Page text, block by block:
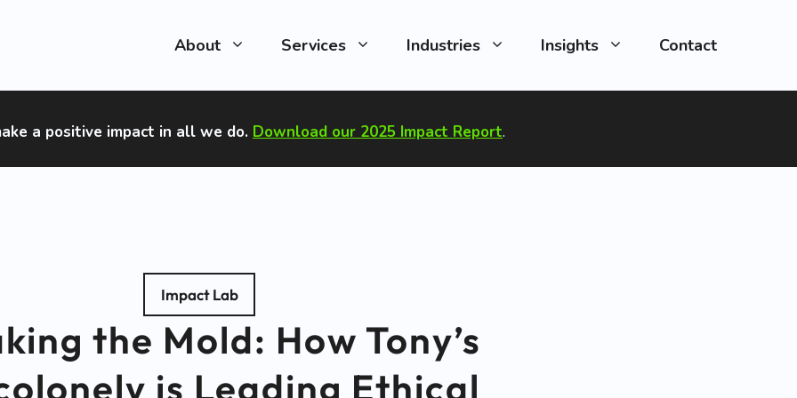
About Services Industries Insights Contact
a positive impact in all we do. Download our 2025 Impact Report.
Impact Lab
the Mold: How Tony’s
is Leading Ethical